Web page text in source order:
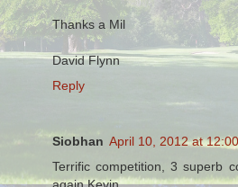
Thanks a Mil
David Flynn
Reply
Siobhan April 10, 2012 at
Terrific competition, 3 superb